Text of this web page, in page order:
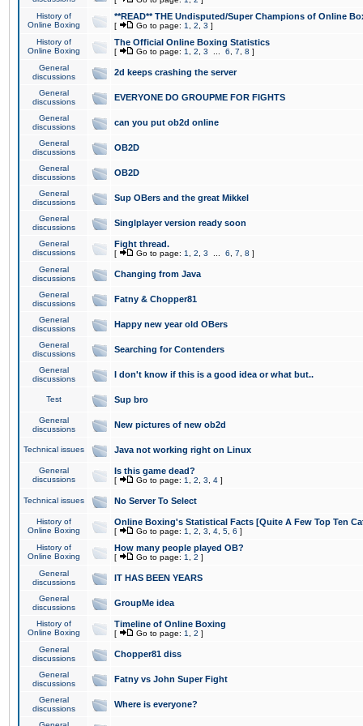
History of
Online Boxing
**READ** THE Undisputed/Super Champions of Online
[ Go to page: 1 2 3 ]
History of
Online Boxing
The Official Online Boxing Statistics
[ Go to page: 1 2 3 6 7 8 ]
General
discussions
2d keeps crashing the server
General
discussions
EVERYONE DO GROUPME FOR FIGHTS
General
discussions
can you put ob2d online
General
discussions
OB2D
General
discussions
OB2D
General
discussions
Sup OBers and the great Mikkel
General
discussions
Singlplayer version ready soon
General
discussions
Fight thread.
[ Go to page: 1 2 3 6 7 8 ]
General
discussions
Changing from Java
General
discussions
Fatny & Chopper81
General
discussions
Happy new year old OBers
General
discussions
Searching for Contenders
General
discussions
I don't know if this is a good idea or what but..
Test Sup bro
General
discussions
New pictures of new ob2d
Technical issues Java not working right on Linux
General
discussions
Is this game dead?
[ Go to page: 1 2 3 4 ]
Technical issues No Server To Select
History of
Online Boxing
Online Boxing's Statistical Facts [Quite A Few Top Ten
[ Go to page: 1 2 3 4 5 6 ]
History of
Online Boxing
How many people played OB?
[ Go to page: 1 2 ]
General
discussions
IT HAS BEEN YEARS
General
discussions
GroupMe idea
History of
Online Boxing
Timeline of Online Boxing
[ Go to page: 1 2 ]
General
discussions
Chopper81 diss
General
discussions
Fatny vs John Super Fight
General
discussions
Where is everyone?